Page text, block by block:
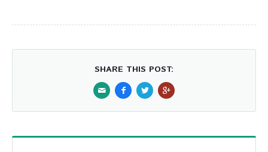
SHARE THIS POST: